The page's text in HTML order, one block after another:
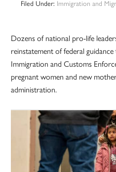
Filed Under: Immigration and
Dozens of national pro-life
reinstatement of federal
Immigration and Customs
pregnant women and new
administration.